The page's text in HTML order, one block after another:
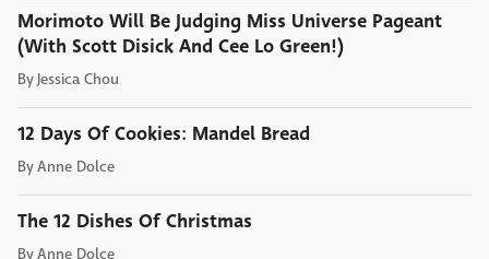
Morimoto Will Be Judging Miss Universe Pageant
(With Scott Disick And Cee Lo Green!)
By Jessica Chou
12 Days Of Cookies: Mandel Bread
ByAnne Dolce
The 12 Dishes Of Christmas
ByAnne Dolce